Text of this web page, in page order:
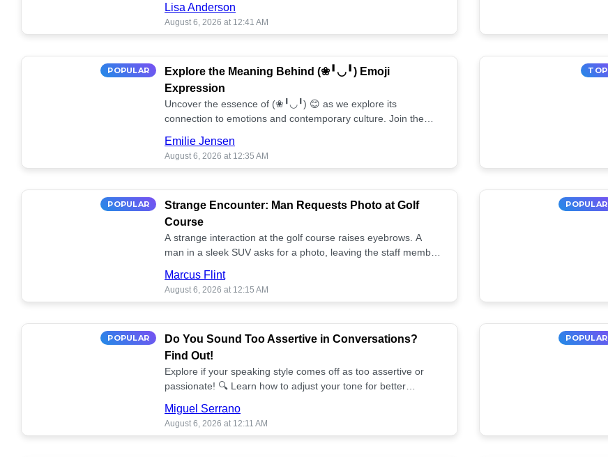
Lisa Anderson
August 6, 2026 at 12:41 AM
POPULAR
Explore the Meaning Behind (❀╹◡╹) Emoji
Expression
Uncover the essence of (❀╹◡╹) 😊 as we explore its
connection to emotions and contemporary culture. Join the
Emilie Jensen
August 6, 2026 at 12:35 AM
TOP
POPULAR
Strange Encounter: Man Requests Photo at Golf
Course
A strange interaction at the golf course raises eyebrows. A
man in a sleek SUV asks for a photo, leaving the staff member
Marcus Flint
August 6, 2026 at 12:15 AM
POPULAR
POPULAR
Do You Sound Too Assertive in Conversations?
Find Out!
Explore if your speaking style comes off as too assertive or
passionate! 🔍 Learn how to adjust your tone for better
Miguel Serrano
August 6, 2026 at 12:11 AM
POPULAR